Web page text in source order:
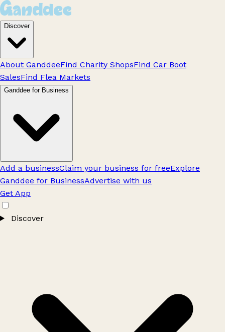
Discover
About GanddeeFind Charity ShopsFind Car Boot
SalesFind Flea Markets
Ganddee for Business
Add a businessClaim your business for freeExplore
Ganddee for BusinessAdvertise with us
Get App
Discover